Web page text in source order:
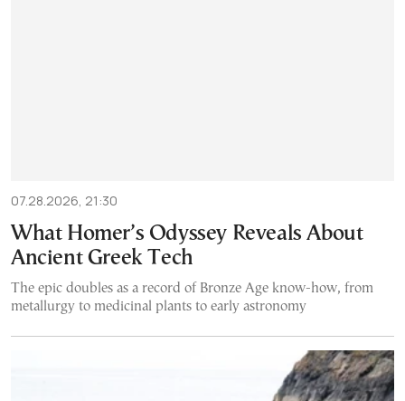
07.28.2026, 21:30
What Homer’s Odyssey Reveals About
Ancient Greek Tech
The epic doubles as a record of Bronze Age know-how, from
metallurgy to medicinal plants to early astronomy